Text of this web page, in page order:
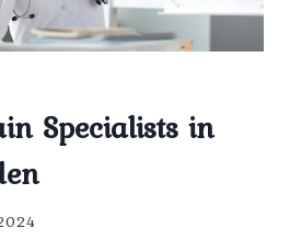
Specialists in